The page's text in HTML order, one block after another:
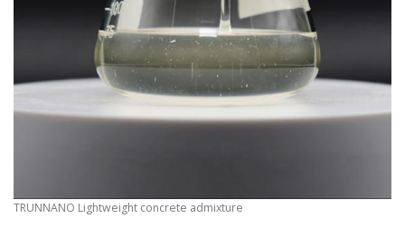
TRUNNANO Lightweight concrete admixture